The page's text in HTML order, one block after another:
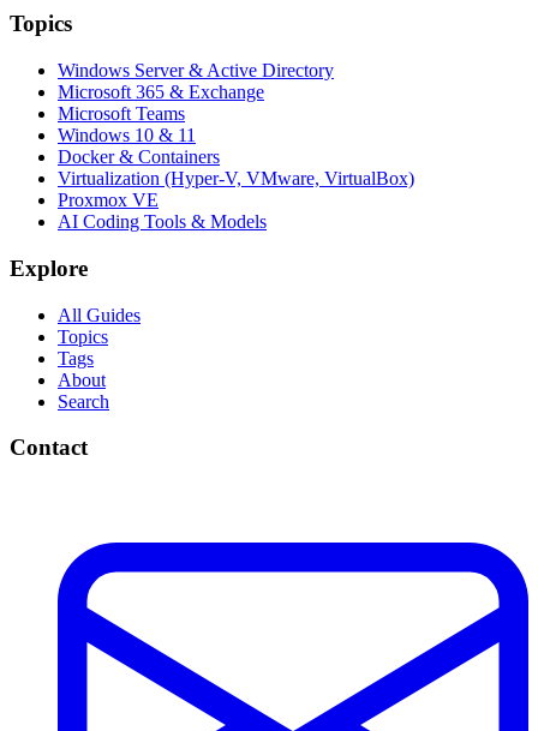
Topics
Windows Server & Active Directory
Microsoft 365 & Exchange
Microsoft Teams
Windows 10 & 11
Docker & Containers
Virtualization (Hyper-V, VMware, VirtualBox)
Proxmox VE
AI Coding Tools & Models
Explore
All Guides
Topics
Tags
About
Search
Contact